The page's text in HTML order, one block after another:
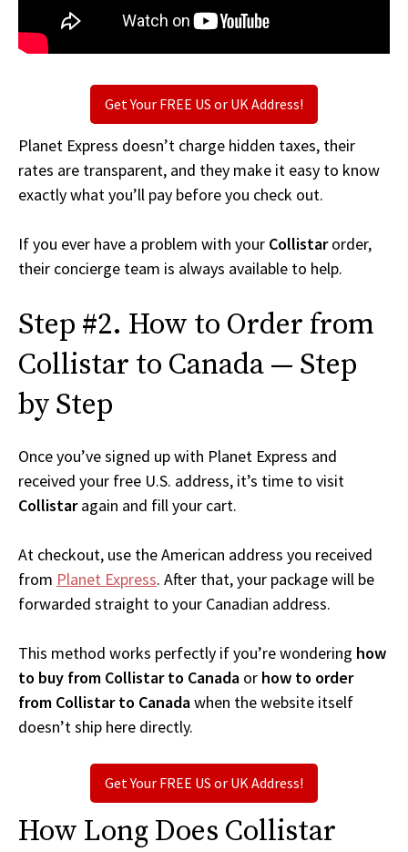
Get Your FREE US or UK Address!
Planet Express doesn’t charge hidden taxes, their
rates are transparent, and they make it easy to know
exactly what you’ll pay before you check out.
If you ever have a problem with your Collistarorder,
their concierge team is always available to help.
Step #2. How to Order from
Collistar to Canada — Step
by Step
Once you’ve signed up with Planet Express and
received your free U.S. address, it’s time to visit
Collistaragain and fill your cart.
At checkout, use the American address you received
from Planet Express. After that, your package will be
forwarded straight to your Canadian address.
This method works perfectly if you’re wondering how
to buy from Collistar to Canada or how to order
from Collistar to Canadawhen the website itself
doesn’t ship here directly.
Get Your FREE US or UK Address!
How Long Does Collistar